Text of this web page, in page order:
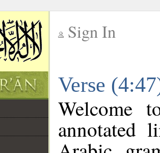
Sign In
Verse
Welcome
annotated